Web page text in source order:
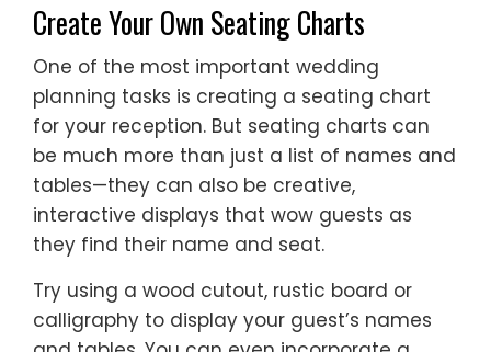
Create Your Own Seating Charts
One of the most important wedding
planning tasks is creating a seating chart
for your reception. But seating charts can
be much more than just a list of names and
tables—they can also be creative,
interactive displays that wow guests as
they find their name and seat.
Try using a wood cutout, rustic board or
calligraphy to display your guest’s names